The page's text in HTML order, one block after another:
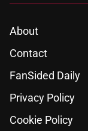
About
Contact
FanSided Daily
Privacy Policy
Cookie Policy